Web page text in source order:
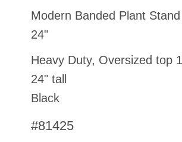
Modern Banded Plant
24"
Heavy Duty, Oversized top
24" tall
Black
#81425